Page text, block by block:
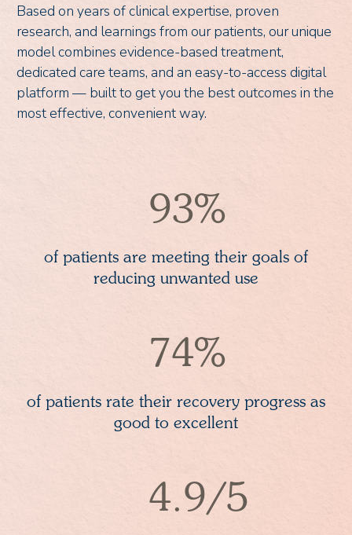
Based on years of clinical expertise, proven
research, and learnings from our patients, our unique
model combines evidence-based treatment,
dedicated care teams, and an easy-to-access digital
platform — built to get you the best outcomes in the
most effective, convenient way.
93%
of patients are meeting their goals of
reducing unwanted use
74%
of patients rate their recovery progress as
good to excellent
4.9/5